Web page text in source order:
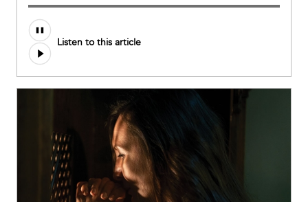
Audio
file
Listen to this article